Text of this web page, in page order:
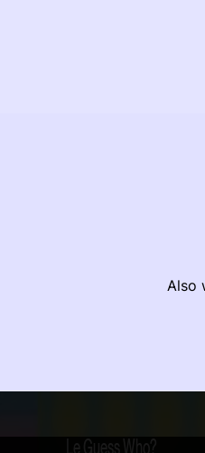
Also
Le Guess Who?